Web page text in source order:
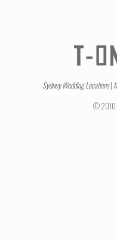
Sydney Wedding Locations|
© 2010